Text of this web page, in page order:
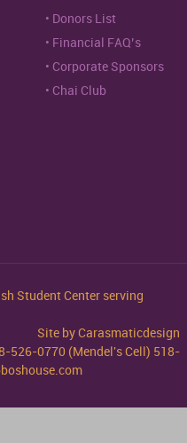
Donors List
Financial FAQ’s
Corporate Sponsors
Chai Club
Student Center serving
Site byCarasmaticdesign
526-0770 (Mendel's Cell) 518-